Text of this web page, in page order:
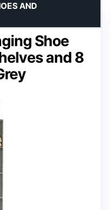
Shoe
and 8
AND